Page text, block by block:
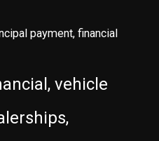
payment, financial
vehicle